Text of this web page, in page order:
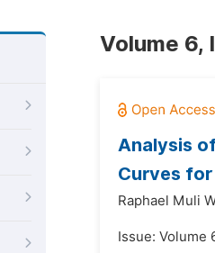
Volume 6,
Analysis
Curves for
Raphael Muli
Issue: Volume